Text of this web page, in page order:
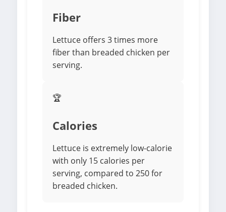
Fiber
Lettuce offers 3 times more
fiber than breaded chicken per
serving.
🏆
Calories
Lettuce is extremely low-calorie
with only 15 calories per
serving, compared to 250 for
breaded chicken.